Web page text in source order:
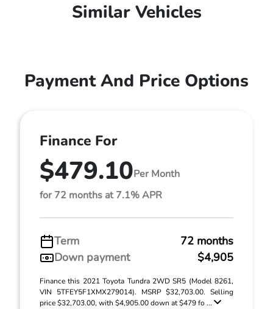
Similar Vehicles
Payment And Price Options
Finance For
$479.10Per Month
for 72 months at 7.1% APR
Term
72 months
Down payment
$4,905
Finance this 2021 Toyota Tundra 2WD SR5 (Model 8261,
VIN 5TFEY5F1XMX279014). MSRP $32,703.00. Selling
price $32,703.00, with $4,905.00 down at $479 fo ...